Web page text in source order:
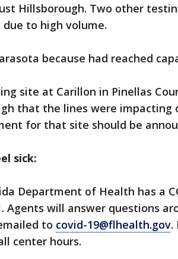
Hillsborough. Two other
due to high volume.
because had reached
site at Carillon in Pinellas
that the lines were impacting
for that site should be
sick:
Department of Health has a
Agents will answer questions
to covid-19@flhealth.gov.
center hours.